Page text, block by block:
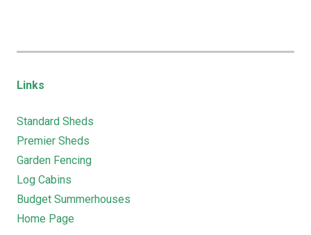
Links
Standard Sheds
Premier Sheds
Garden Fencing
Log Cabins
Budget Summerhouses
Home Page